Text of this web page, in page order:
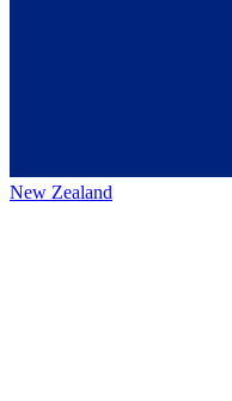
New Zealand